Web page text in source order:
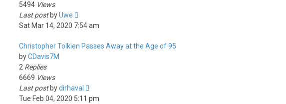
5494 Views
Last post byUwe
Sat Mar 14, 2020 7:54 am
Christopher Tolkien Passes Away at the Age of 95
byCDavis7M
2 Replies
6669 Views
Last post bydirhaval
Tue Feb 04, 2020 5:11 pm